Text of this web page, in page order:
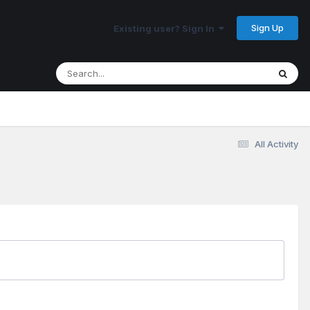
Existing user? Sign In Sign Up
All Activity